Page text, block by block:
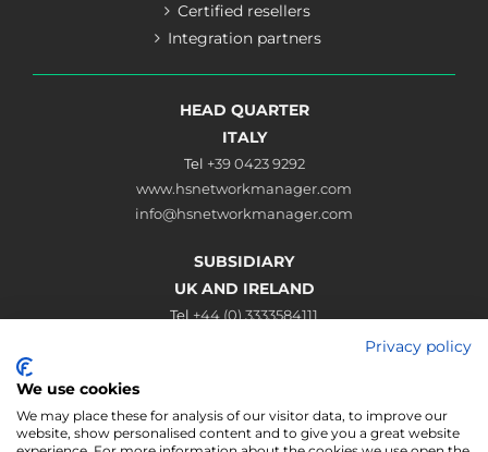
Certified resellers
Integration partners
HEAD QUARTER
ITALY
Tel +39 0423 9292
www.hsnetworkmanager.com
info@hsnetworkmanager.com
SUBSIDIARY
UK AND IRELAND
Tel +44 (0) 3333584111
Connect
Privacy policy
We use cookies
We may place these for analysis of our visitor data, to improve our
website, show personalised content and to give you a great website